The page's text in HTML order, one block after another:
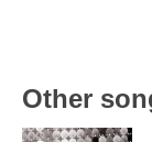
Other